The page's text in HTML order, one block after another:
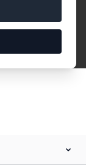
of over
Filter by
the left